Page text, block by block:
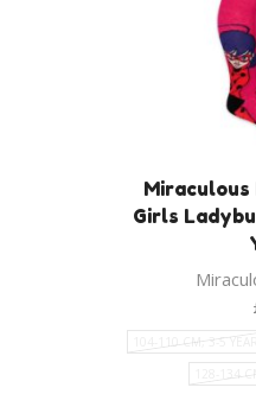
Girls
104-110 CM, 3-5
128-134